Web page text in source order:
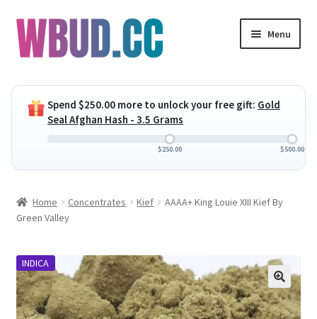
Skip
to
navigation
Skip
to
content
Menu
child
menu
Concentrates
Expand
menu
Expand
child
Wholesale
Clearance Items
My Account
Spend $250.00 more to unlock your free gift: Gold
Seal Afghan Hash - 3.5 Grams
$250.00 $500.00
Home Concentrates Kief
AAAA+ King Louie XIII Kief By
Green Valley
INDICA